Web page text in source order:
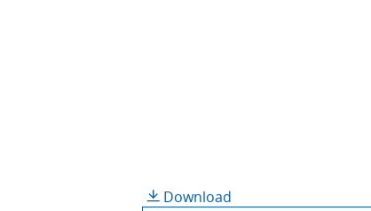
Download